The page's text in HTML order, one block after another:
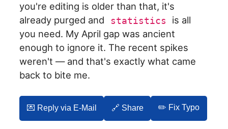
you're editing is older than that, it's
already purged and
statistics
is all
you need. My April gap was ancient
enough to ignore it. The recent spikes
weren't — and that's exactly what came
back to bite me.
💌️ Reply via E-Mail 🔗 Share ✏️ Fix Typo